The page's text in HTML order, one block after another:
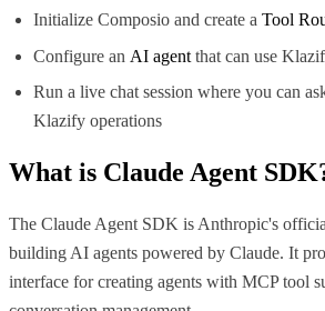
Initialize Composio and create aTool
Configure an AI agent that can use
Run a live chat session where you can
Klazify operations
What is Claude Agent SDK
The Claude Agent SDK is Anthropic's
building AI agents powered by Claude. It
interface for creating agents with MCP tool